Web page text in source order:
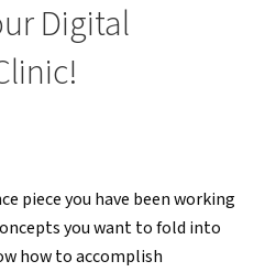
Digital
piece you have been working
you want to fold into
how to accomplish